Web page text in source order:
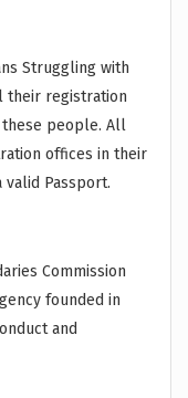
Struggling with
their registration
people. All
offices in their
valid Passport.
Commission
founded in
and